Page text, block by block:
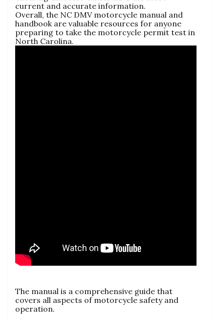
current and accurate information.
Overall‚ the NC DMV motorcycle manual and
handbook are valuable resources for anyone
preparing to take the motorcycle permit test in
North Carolina.
The manual is a comprehensive guide that
covers all aspects of motorcycle safety and
operation.